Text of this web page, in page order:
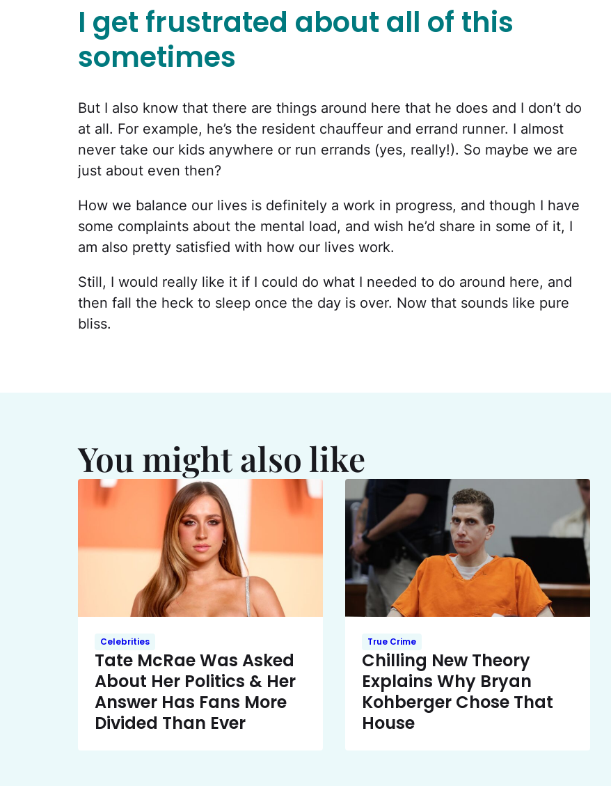
I get frustrated about all of this
sometimes
But I also know that there are things around here that he does and I don’t do
at all. For example, he’s the resident chauffeur and errand runner. I almost
never take our kids anywhere or run errands (yes, really!). So maybe we are
just about even then?
How we balance our lives is definitely a work in progress, and though I have
some complaints about the mental load, and wish he’d share in some of it, I
am also pretty satisfied with how our lives work.
Still, I would really like it if I could do what I needed to do around here, and
then fall the heck to sleep once the day is over. Now that sounds like pure
bliss.
You might also like
Celebrities
Tate McRae Was Asked
About Her Politics & Her
Answer Has Fans More
Divided Than Ever
True Crime
Chilling New Theory
Explains Why Bryan
Kohberger Chose That
House